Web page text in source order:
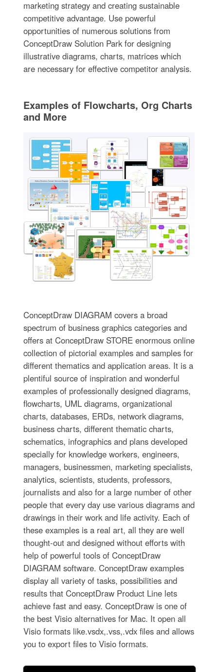
marketing strategy and creating sustainable
competitive advantage. Use powerful
opportunities of numerous solutions from
ConceptDraw Solution Park for designing
illustrative diagrams, charts, matrices which
are necessary for effective competitor analysis.
Examples of Flowcharts, Org Charts
and More
ConceptDraw DIAGRAM covers a broad
spectrum of business graphics categories and
offers at ConceptDraw STORE enormous online
collection of pictorial examples and samples for
different thematics and application areas. It is a
plentiful source of inspiration and wonderful
examples of professionally designed diagrams,
flowcharts, UML diagrams, organizational
charts, databases, ERDs, network diagrams,
business charts, different thematic charts,
schematics, infographics and plans developed
specially for knowledge workers, engineers,
managers, businessmen, marketing specialists,
analytics, scientists, students, professors,
journalists and also for a large number of other
people that every day use various diagrams and
drawings in their work and life activity. Each of
these examples is a real art, all they are well
thought-out and designed without efforts with
help of powerful tools of ConceptDraw
DIAGRAM software. ConceptDraw examples
display all variety of tasks, possibilities and
results that ConceptDraw Product Line lets
achieve fast and easy. ConceptDraw is one of
the best Visio alternatives for Mac. It open all
Visio formats like.vsdx,.vss,.vdx files and allows
you to export files to Visio formats.